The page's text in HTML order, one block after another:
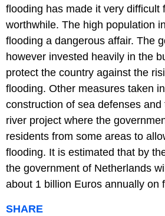
flooding has made it very difficult
worthwhile. The high population
flooding a dangerous affair. The
however invested heavily in the
protect the country against the
flooding. Other measures taken
construction of sea defenses
river project where the
residents from some areas to
flooding. It is estimated that by
the government of Netherlands
about 1 billion Euros annually on
SHARE